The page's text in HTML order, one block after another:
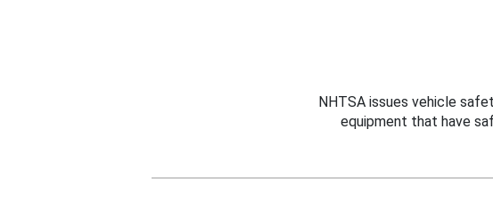
NHTSA issues vehicle
equipment that have